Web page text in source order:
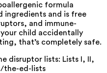
formula
ingredients and is free
and immune-
your child accidentally
that’s completely safe.
disruptor lists: Lists I, II,
the-ed-lists